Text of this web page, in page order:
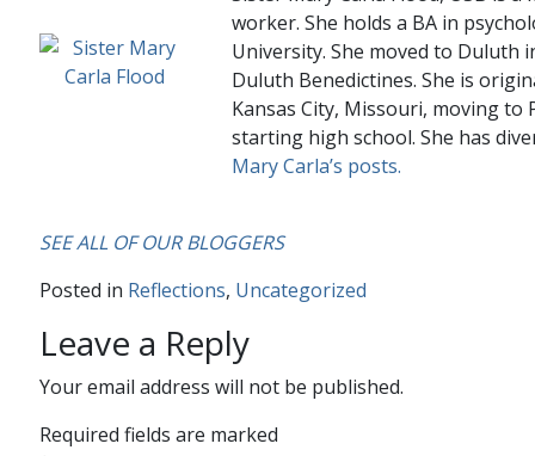
worker. She holds a BA in
University. She moved to Duluth
Duluth Benedictines. She is
Kansas City, Missouri, moving
starting high school. She has
Mary Carla’s posts.
SEE ALL OF OUR BLOGGERS
Posted in Reflections, Uncategorized
Leave a Reply
Your email address will not be published.
Required fields are marked